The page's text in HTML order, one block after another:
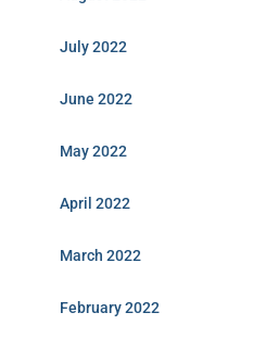
July 2022
June 2022
May 2022
April 2022
March 2022
February 2022